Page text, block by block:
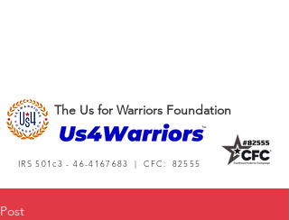
The Us for Warriors Foundation
IRS 501c3 -46-4167683 | CFC: 82555
Post